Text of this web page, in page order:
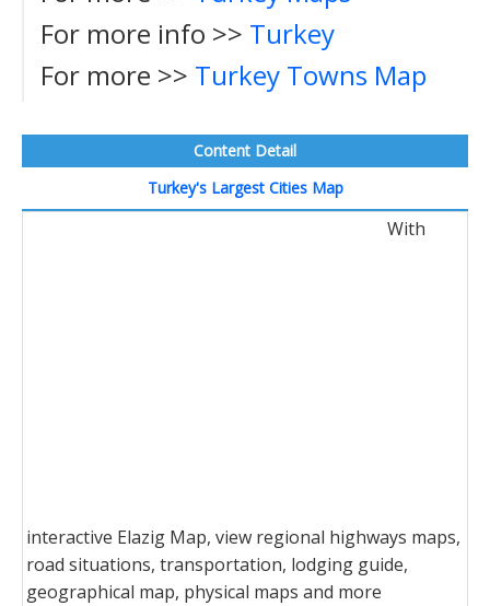
For more info >> Turkey
For more >> Turkey Towns Map
Content Detail
Turkey's Largest Cities Map
With
interactive Elazig Map, view regional highways maps,
road situations, transportation, lodging guide,
geographical map, physical maps and more